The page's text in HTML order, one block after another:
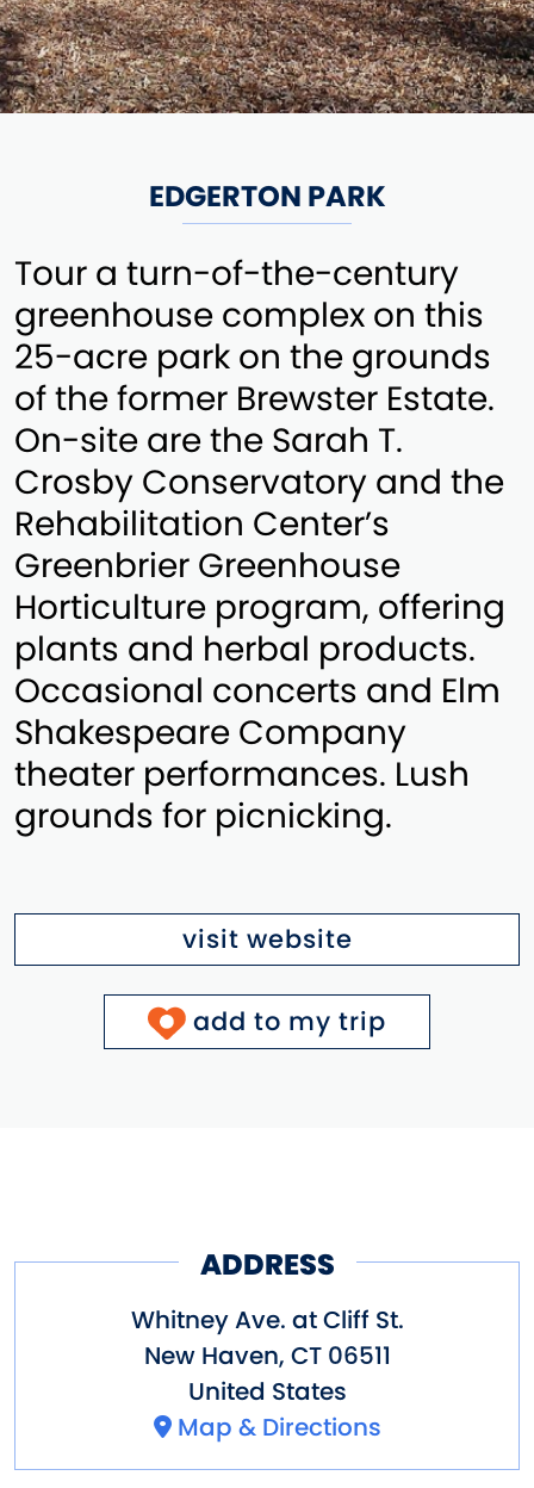
EDGERTON PARK
Tour a turn-of-the-century
greenhouse complex on this
25-acre park on the grounds
of the former Brewster Estate.
On-site are the Sarah T.
Crosby Conservatory and the
Rehabilitation Center’s
Greenbrier Greenhouse
Horticulture program, offering
plants and herbal products.
Occasional concerts and Elm
Shakespeare Company
theater performances. Lush
grounds for picnicking.
visit website
add to my trip
ADDRESS
Whitney Ave. at Cliff St.
New Haven, CT 06511
United States
Map & Directions